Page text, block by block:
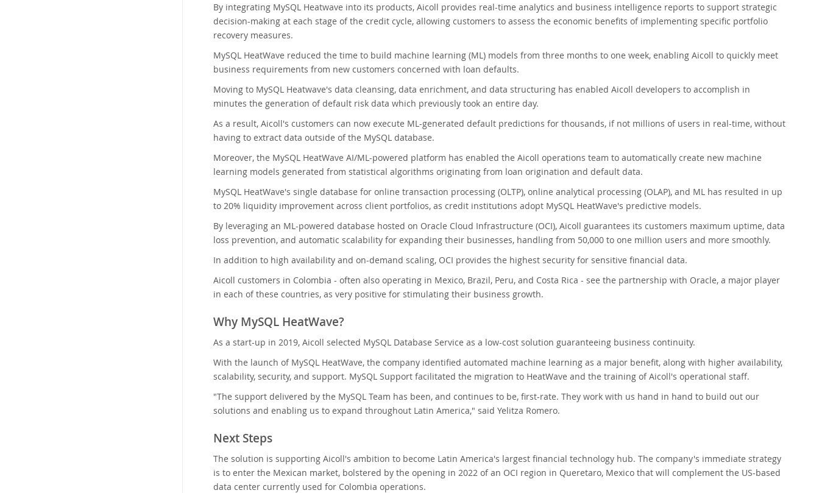
By integrating MySQL Heatwave into its products, Aicoll provides real-time analytics and business intelligence reports to support strategic
decision-making at each stage of the credit cycle, allowing customers to assess the economic benefits of implementing specific portfolio
recovery measures.
MySQL HeatWave reduced the time to build machine learning (ML) models from three months to one week, enabling Aicoll to quickly meet
business requirements from new customers concerned with loan defaults.
Moving to MySQL Heatwave's data cleansing, data enrichment, and data structuring has enabled Aicoll developers to accomplish in
minutes the generation of default risk data which previously took an entire day.
As a result, Aicoll's customers can now execute ML-generated default predictions for thousands, if not millions of users in real-time, without
having to extract data outside of the MySQL database.
Moreover, the MySQL HeatWave AI/ML-powered platform has enabled the Aicoll operations team to automatically create new machine
learning models generated from statistical algorithms originating from loan origination and default data.
MySQL HeatWave's single database for online transaction processing (OLTP), online analytical processing (OLAP), and ML has resulted in up
to 20% liquidity improvement across client portfolios, as credit institutions adopt MySQL HeatWave's predictive models.
By leveraging an ML-powered database hosted on Oracle Cloud Infrastructure (OCI), Aicoll guarantees its customers maximum uptime, data
loss prevention, and automatic scalability for expanding their businesses, handling from 50,000 to one million users and more smoothly.
In addition to high availability and on-demand scaling, OCI provides the highest security for sensitive financial data.
Aicoll customers in Colombia - often also operating in Mexico, Brazil, Peru, and Costa Rica - see the partnership with Oracle, a major player
in each of these countries, as very positive for stimulating their business growth.
Why MySQL HeatWave?
As a start-up in 2019, Aicoll selected MySQL Database Service as a low-cost solution guaranteeing business continuity.
With the launch of MySQL HeatWave, the company identified automated machine learning as a major benefit, along with higher availability,
scalability, security, and support. MySQL Support facilitated the migration to HeatWave and the training of Aicoll's operational staff.
"The support delivered by the MySQL Team has been, and continues to be, first-rate. They work with us hand in hand to build out our
solutions and enabling us to expand throughout Latin America," said Yelitza Romero.
Next Steps
The solution is supporting Aicoll's ambition to become Latin America's largest financial technology hub. The company's immediate strategy
is to enter the Mexican market, bolstered by the opening in 2022 of an OCI region in Queretaro, Mexico that will complement the US-based
data center currently used for Colombia operations.